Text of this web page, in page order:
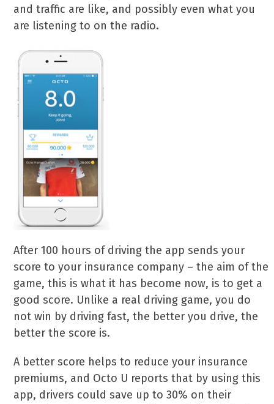
and traffic are like, and possibly even what you
are listening to on the radio.
After 100 hours of driving the app sends your
score to your insurance company – the aim of the
game, this is what it has become now, is to get a
good score. Unlike a real driving game, you do
not win by driving fast, the better you drive, the
better the score is.
A better score helps to reduce your insurance
premiums, and Octo U reports that by using this
app, drivers could save up to 30% on their